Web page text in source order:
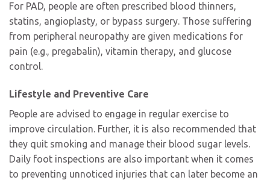
For PAD, people are often prescribed blood thinners,
statins, angioplasty, or bypass surgery. Those suffering
from peripheral neuropathy are given medications for
pain (e.g., pregabalin), vitamin therapy, and glucose
control.
Lifestyle and Preventive Care
People are advised to engage in regular exercise to
improve circulation. Further, it is also recommended that
they quit smoking and manage their blood sugar levels.
Daily foot inspections are also important when it comes
to preventing unnoticed injuries that can later become an